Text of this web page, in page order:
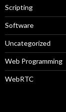
Scripting
Software
Uncategorized
Web Programming
WebRTC